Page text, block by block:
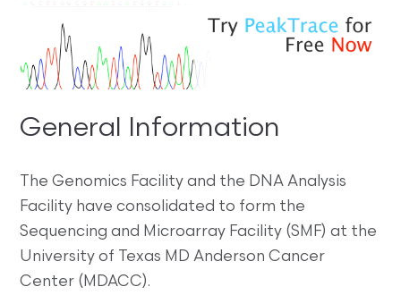
General Information
The Genomics Facility and the DNA Analysis
Facility have consolidated to form the
Sequencing and Microarray Facility (SMF) at the
University of Texas MD Anderson Cancer
Center (MDACC).